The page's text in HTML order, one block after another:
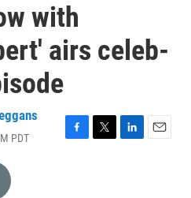
with
airs celeb-
PDT
F
T
L
E